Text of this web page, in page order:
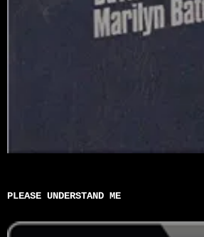
PLEASE UNDERSTAND ME